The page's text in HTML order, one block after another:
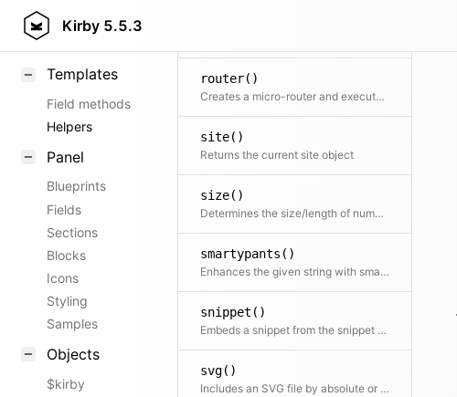
Kirby 5.5.3
KirbyText
Templates
Field methods
Helpers
Panel
Blueprints
Fields
Sections
Blocks
Icons
Styling
Samples
Objects
$kirby
router()
Creates a micro-router and executes the routing action immediately
site()
Returns the current site object
size()
Determines the size/length of numbers, strings, arrays and countable objects
smartypants()
Enhances the given string with smartypants. Shortcut for $kirby->smartypants($text)
snippet()
Embeds a snippet from the snippet folder
svg()
Includes an SVG file by absolute or relative file path.